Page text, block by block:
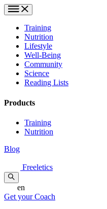
Training
Nutrition
Lifestyle
Well-Being
Community
Science
Reading Lists
Products
Training
Nutrition
Blog
Freeletics
en
Get your Coach